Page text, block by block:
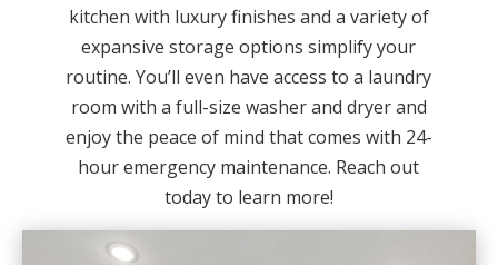
kitchen with luxury finishes and a variety of
expansive storage options simplify your
routine. You’ll even have access to a laundry
room with a full-size washer and dryer and
enjoy the peace of mind that comes with 24-
hour emergency maintenance. Reach out
today to learn more!